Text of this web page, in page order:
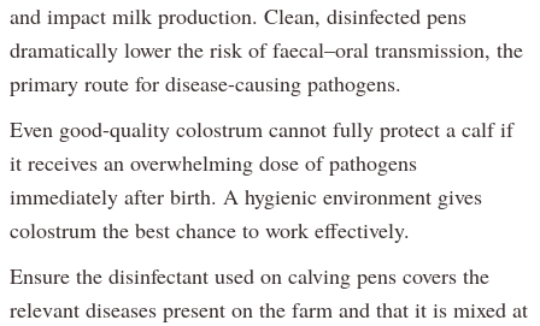
and impact milk production. Clean, disinfected pens
dramatically lower the risk of faecal–oral transmission, the
primary route for disease-causing pathogens.
Even good-quality colostrum cannot fully protect a calf if
it receives an overwhelming dose of pathogens
immediately after birth. A hygienic environment gives
colostrum the best chance to work effectively.
Ensure the disinfectant used on calving pens covers the
relevant diseases present on the farm and that it is mixed at